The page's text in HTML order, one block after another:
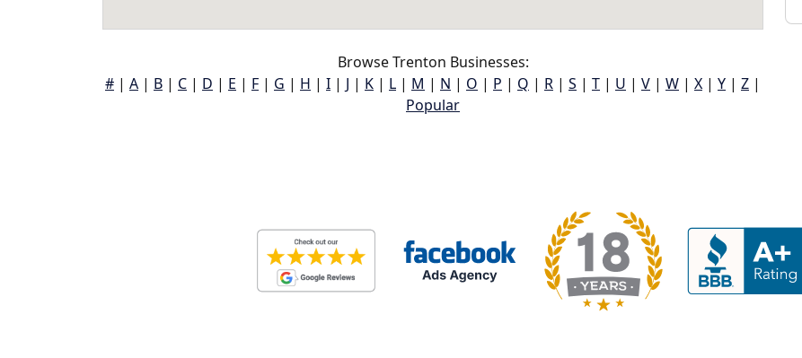
Browse Trenton Businesses:
# | A | B | C | D | E | F | G | H | I | J | K | L | M | N | O | P | Q | R | S | T | U | V | W | X | Y | Z |
Popular